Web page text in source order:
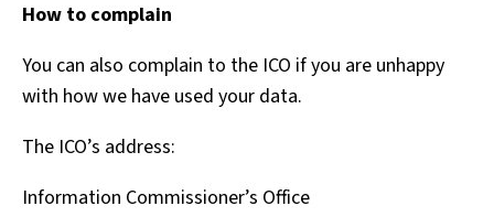
How to complain
You can also complain to the ICO if you are unhappy
with how we have used your data.
The ICO’s address:
Information Commissioner’s Office